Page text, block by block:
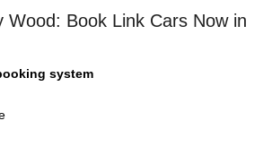
Wood: Book Link Cars Now in
system